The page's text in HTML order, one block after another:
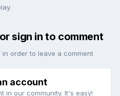
sign in to comment
order to leave a comment
account
in our community. It's easy!